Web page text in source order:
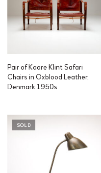
Pair of Kaare Klint Safari
Chairs in Oxblood Leather,
Denmark 1950s
SOLD